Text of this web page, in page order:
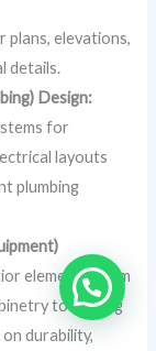
plans, elevations,
details.
Design:
for
layouts
plumbing
elements, from
to lighting
durability,